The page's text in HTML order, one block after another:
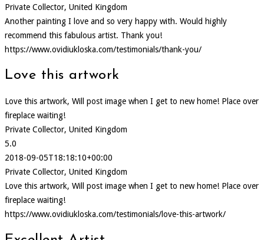
Private Collector, United Kingdom
Another painting I love and so very happy with. Would highly
recommend this fabulous artist. Thank you!
https://www.ovidiukloska.com/testimonials/thank-you/
Love this artwork
Love this artwork, Will post image when I get to new home! Place over
fireplace waiting!
Private Collector, United Kingdom
5.0
2018-09-05T18:18:10+00:00
Private Collector, United Kingdom
Love this artwork, Will post image when I get to new home! Place over
fireplace waiting!
https://www.ovidiukloska.com/testimonials/love-this-artwork/